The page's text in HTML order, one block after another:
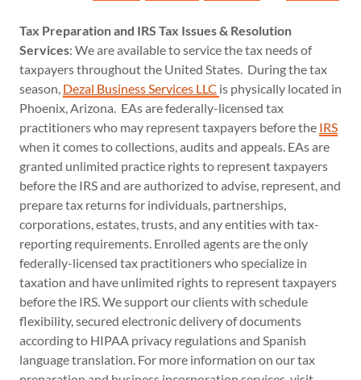
Tax Preparation and IRS Tax Issues & Resolution
Services: We are available to service the tax needs of
taxpayers throughout the United States. During the tax
season, Dezal Business Services LLC is physically located in
Phoenix, Arizona. EAs are federally-licensed tax
practitioners who may represent taxpayers before the IRS
when it comes to collections, audits and appeals. EAs are
granted unlimited practice rights to represent taxpayers
before the IRS and are authorized to advise, represent, and
prepare tax returns for individuals, partnerships,
corporations, estates, trusts, and any entities with tax-
reporting requirements. Enrolled agents are the only
federally-licensed tax practitioners who specialize in
taxation and have unlimited rights to represent taxpayers
before the IRS. We support our clients with schedule
flexibility, secured electronic delivery of documents
according to HIPAA privacy regulations and Spanish
language translation. For more information on our tax